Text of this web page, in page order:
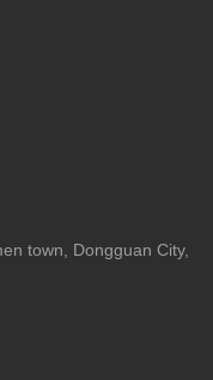
town, Dongguan City,